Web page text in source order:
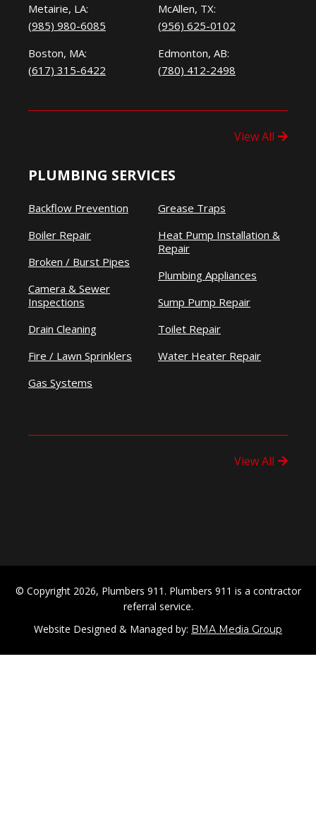
Metairie, LA:
(985) 980-6085
Boston, MA:
(617) 315-6422
McAllen, TX:
(956) 625-0102
Edmonton, AB:
(780) 412-2498
View All
PLUMBING SERVICES
Backflow Prevention
Boiler Repair
Broken / Burst Pipes
Camera & Sewer
Inspections
Drain Cleaning
Fire / Lawn Sprinklers
Gas Systems
Grease Traps
Heat Pump Installation &
Repair
Plumbing Appliances
Sump Pump Repair
Toilet Repair
Water Heater Repair
View All
© Copyright 2026, Plumbers 911. Plumbers 911 is a contractor
referral service.
Website Designed & Managed by: BMA Media Group